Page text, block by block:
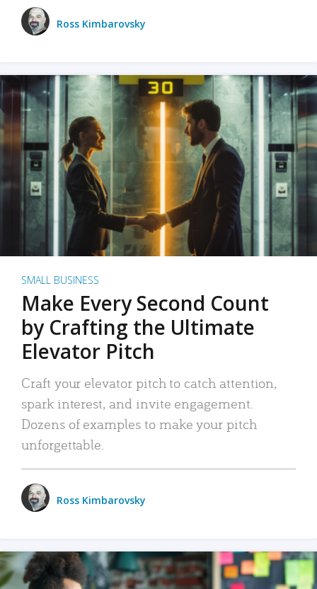
Ross Kimbarovsky
SMALL BUSINESS
Make Every Second Count
by Crafting the Ultimate
Elevator Pitch
Craft your elevator pitch to catch attention,
spark interest, and invite engagement.
Dozens of examples to make your pitch
unforgettable.
Ross Kimbarovsky